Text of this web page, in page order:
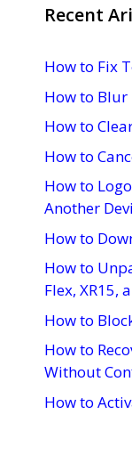
Recent
How to Fix
How to Blur
How to
How to
How to
Another
How to
How to
Flex, XR15,
How to
How to
Without
How to